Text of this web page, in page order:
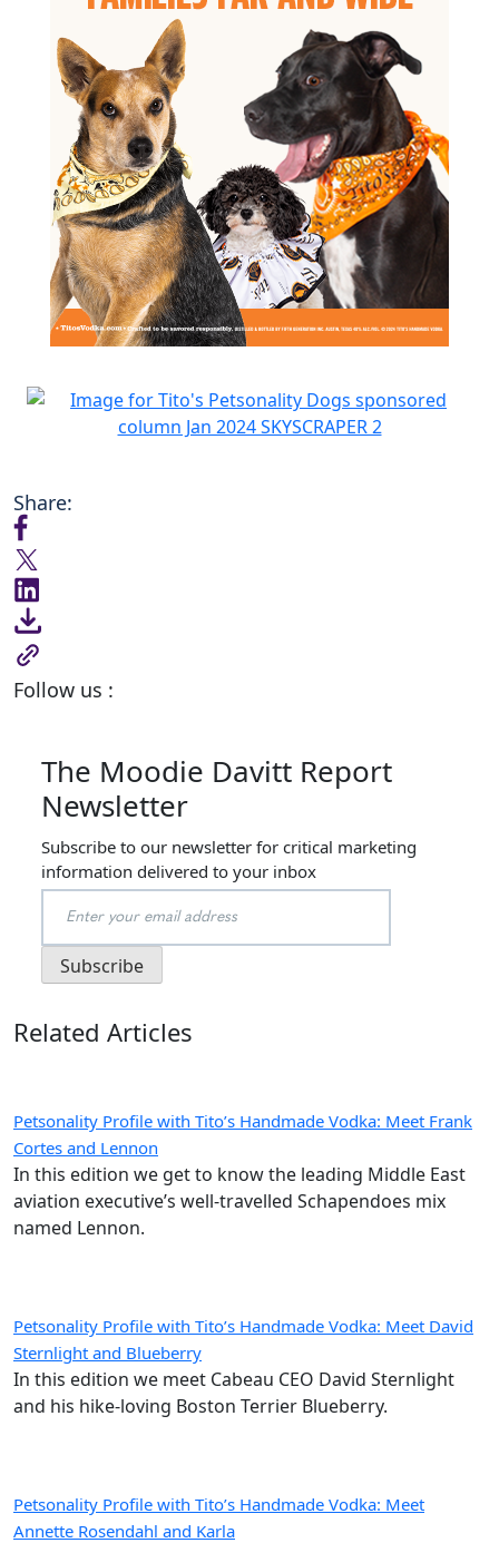
Share:
Follow us :
The Moodie Davitt Report
Newsletter
Subscribe to our newsletter for critical marketing
information delivered to your inbox
Related Articles
Petsonality Profile with Tito’s Handmade Vodka: Meet Frank
Cortes and Lennon
In this edition we get to know the leading Middle East
aviation executive’s well-travelled Schapendoes mix
named Lennon.
Petsonality Profile with Tito’s Handmade Vodka: Meet David
Sternlight and Blueberry
In this edition we meet Cabeau CEO David Sternlight
and his hike-loving Boston Terrier Blueberry.
Petsonality Profile with Tito’s Handmade Vodka: Meet
Annette Rosendahl and Karla